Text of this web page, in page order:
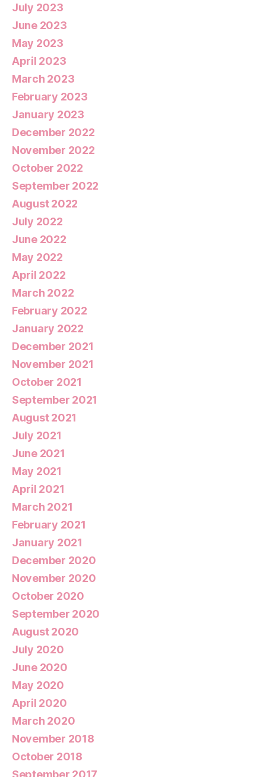
July 2023
June 2023
May 2023
April 2023
March 2023
February 2023
January 2023
December 2022
November 2022
October 2022
September 2022
August 2022
July 2022
June 2022
May 2022
April 2022
March 2022
February 2022
January 2022
December 2021
November 2021
October 2021
September 2021
August 2021
July 2021
June 2021
May 2021
April 2021
March 2021
February 2021
January 2021
December 2020
November 2020
October 2020
September 2020
August 2020
July 2020
June 2020
May 2020
April 2020
March 2020
November 2018
October 2018
September 2017